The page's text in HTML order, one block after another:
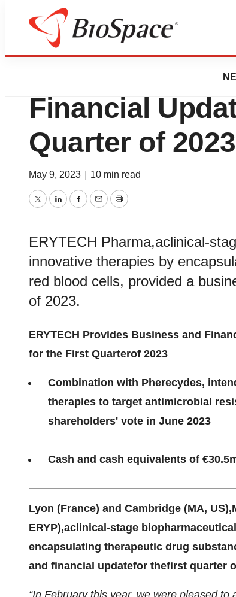
News
ERYTECH
Financial
Quarter of 2023
May 9, 2023 10 min read
TwitterLinkedInFacebook
EmailPrint
ERYTECH Pharma,aclinical-
innovative therapies by
red blood cells, provided a
of 2023.
ERYTECH Provides Business and
for the First Quarterof 2023
Combination with Pherecydes, i
therapies to target antimicrobial
shareholders' vote in June 2023
Cash and cash equivalents of €30.5
Lyon (France) and Cambridge (MA, US),
ERYP),aclinical-stage
encapsulating therapeutic drug
and financial updatefor thefirst quarter
“In February this year, we were pleased to